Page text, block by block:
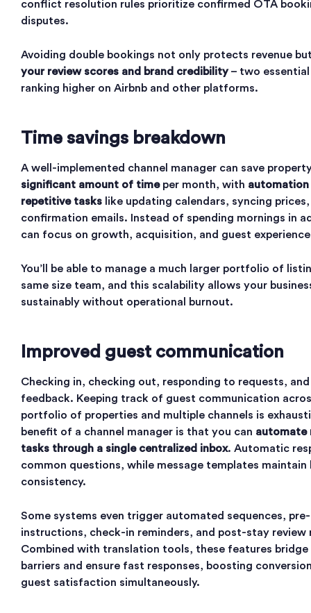
conflict resolution rules prioritize confirmed OTA
disputes.
Avoiding double bookings not only protects revenue
your review scores and brand credibility– two
ranking higher on Airbnb and other platforms.
Time savings breakdown
A well-implemented channel manager can save
significant amount of timeper month, with
repetitive tasks like updating calendars, syncing
confirmation emails. Instead of spending mornings in
can focus on growth, acquisition, and guest
You’ll be able to manage a much larger portfolio of
same size team, and this scalability allows your
sustainably without operational burnout.
Improved guest communication
Checking in, checking out, responding to requests,
feedback. Keeping track of guest communication
portfolio of properties and multiple channels is
benefit of a channel manager is that you can automate
tasks through a single centralized inbox. Automatic
common questions, while message templates maintain
consistency.
Some systems even trigger automated sequences,
instructions, check-in reminders, and post-stay review
Combined with translation tools, these features bridge
barriers and ensure fast responses, boosting
guest satisfaction simultaneously.